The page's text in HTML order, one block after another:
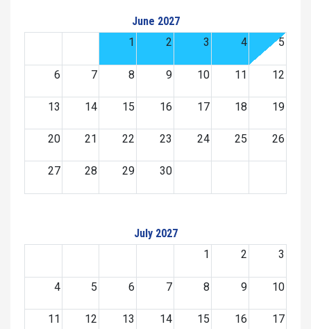
June 2027
1
2 3 4 5
6 7 8 9 10 11 12
13 14 15 16 17 18 19
20 21 22 23 24 25 26
27 28 29 30
July 2027
1
2 3
4 5 6 7 8 9 10
11 12 13 14 15 16 17